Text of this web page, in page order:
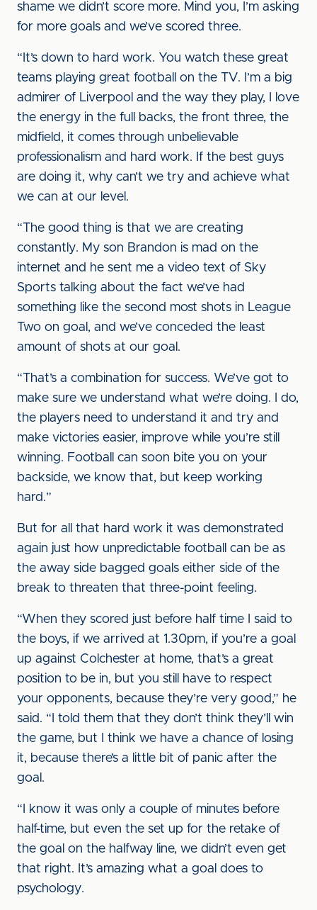
shame we didn’t score more. Mind you, I’m asking
for more goals and we’ve scored three.
“It’s down to hard work. You watch these great
teams playing great football on the TV. I’m a big
admirer of Liverpool and the way they play, I love
the energy in the full backs, the front three, the
midfield, it comes through unbelievable
professionalism and hard work. If the best guys
are doing it, why can’t we try and achieve what
we can at our level.
“The good thing is that we are creating
constantly. My son Brandon is mad on the
internet and he sent me a video text of Sky
Sports talking about the fact we’ve had
something like the second most shots in League
Two on goal, and we’ve conceded the least
amount of shots at our goal.
“That’s a combination for success. We’ve got to
make sure we understand what we’re doing. I do,
the players need to understand it and try and
make victories easier, improve while you’re still
winning. Football can soon bite you on your
backside, we know that, but keep working
hard.”
But for all that hard work it was demonstrated
again just how unpredictable football can be as
the away side bagged goals either side of the
break to threaten that three-point feeling.
“When they scored just before half time I said to
the boys, if we arrived at 1.30pm, if you’re a goal
up against Colchester at home, that’s a great
position to be in, but you still have to respect
your opponents, because they’re very good,” he
said. “I told them that they don’t think they’ll win
the game, but I think we have a chance of losing
it, because there’s a little bit of panic after the
goal.
“I know it was only a couple of minutes before
half-time, but even the set up for the retake of
the goal on the halfway line, we didn’t even get
that right. It’s amazing what a goal does to
psychology.